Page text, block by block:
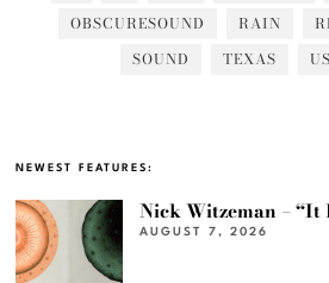
OBSCURESOUND
RAIN
SOUND
TEXAS US
NEWEST FEATURES:
Nick Witzeman –
AUGUST 7, 2026